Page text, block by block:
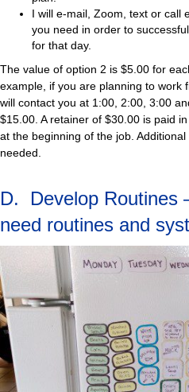
I will e-mail, Zoom, text or call
you need in order to
for that day.
The value of option 2 is $5.00 for
example, if you are planning to work
will contact you at 1:00, 2:00, 3:00
$15.00. A retainer of $30.00 is paid
at the beginning of the job.
needed.
D. Develop Routines
need routines and